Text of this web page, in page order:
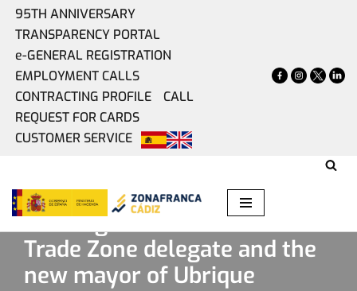
95TH ANNIVERSARY
TRANSPARENCY PORTAL
e-GENERAL REGISTRATION
EMPLOYMENT CALLS
CONTRACTING PROFILE
CALL
REQUEST FOR CARDS
CUSTOMER SERVICE
Meeting between the Free Trade Zone
Meeting between the Free
Trade Zone delegate and the
new mayor of Ubrique